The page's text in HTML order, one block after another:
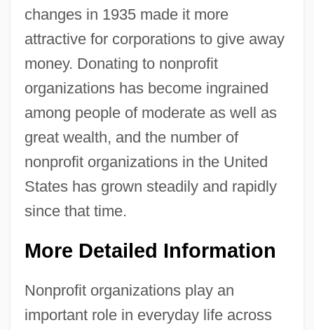
changes in 1935 made it more
attractive for corporations to give away
money. Donating to nonprofit
organizations has become ingrained
among people of moderate as well as
great wealth, and the number of
nonprofit organizations in the United
States has grown steadily and rapidly
since that time.
More Detailed Information
Nonprofit organizations play an
important role in everyday life across